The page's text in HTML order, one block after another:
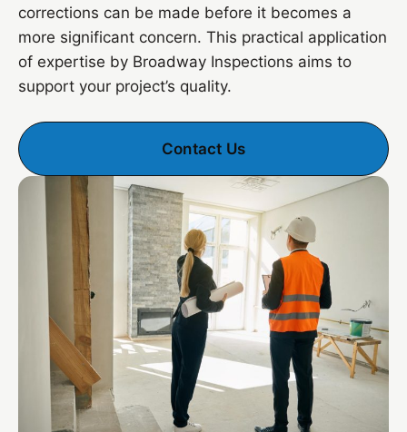
corrections can be made before it becomes a
more significant concern. This practical application
of expertise by Broadway Inspections aims to
support your project’s quality.
Contact Us